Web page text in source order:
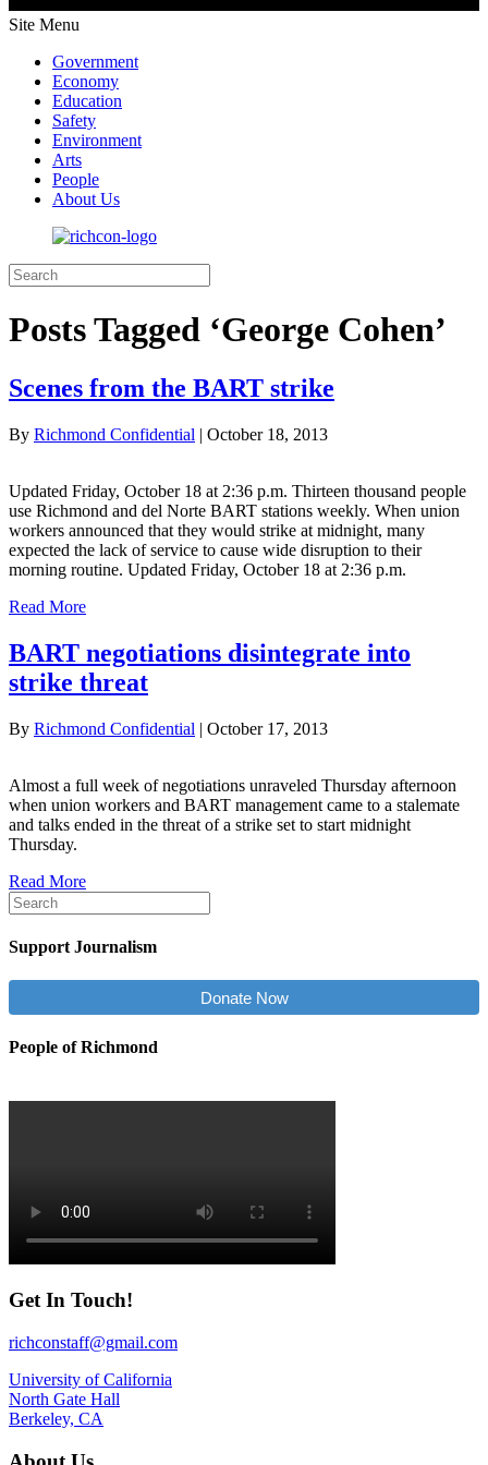
Site Menu
Government
Economy
Education
Safety
Environment
Arts
People
About Us
Posts Tagged ‘George Cohen’
Scenes from the BART strike
By Richmond Confidential | October 18, 2013
Updated Friday, October 18 at 2:36 p.m. Thirteen thousand people
use Richmond and del Norte BART stations weekly. When union
workers announced that they would strike at midnight, many
expected the lack of service to cause wide disruption to their
morning routine. Updated Friday, October 18 at 2:36 p.m.
Read More
BART negotiations disintegrate into
strike threat
By Richmond Confidential | October 17, 2013
Almost a full week of negotiations unraveled Thursday afternoon
when union workers and BART management came to a stalemate
and talks ended in the threat of a strike set to start midnight
Thursday.
Read More
Support Journalism
Donate Now
People of Richmond
Get In Touch!
richconstaff@gmail.com
University of California
North Gate Hall
Berkeley, CA